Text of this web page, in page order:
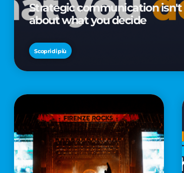
Strategic communication
about what you decide
Scopri di più